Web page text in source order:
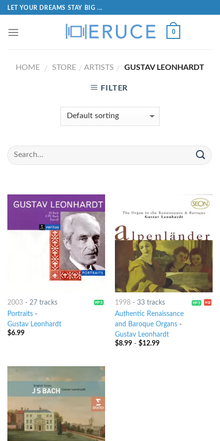
LET YOUR DREAMS STAY BIG ...
0
HOME / STORE / ARTISTS / GUSTAV LEONHARDT
FILTER
2003- 27 tracks
Portraits-
Gustav Leonhardt
$6.99
1998- 33 tracks
Authentic Renaissance
and Baroque Organs-
Gustav Leonhardt
$8.99- $12.99